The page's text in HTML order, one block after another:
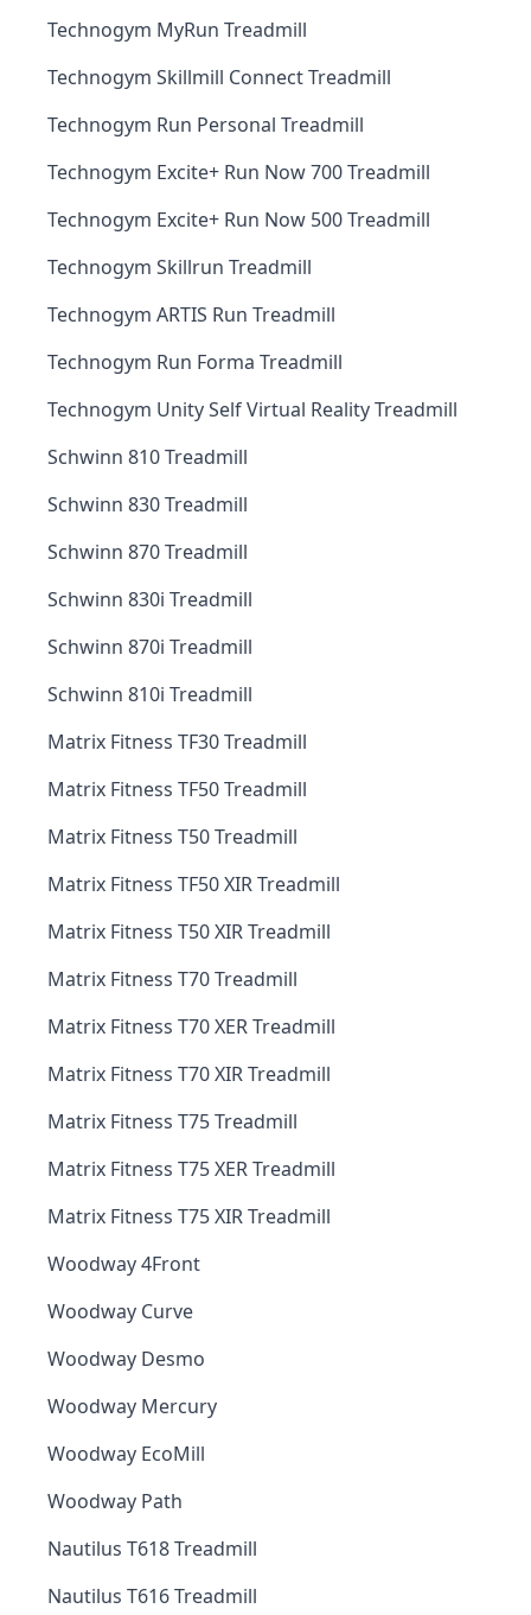
Technogym MyRun Treadmill
Technogym Skillmill Connect Treadmill
Technogym Run Personal Treadmill
Technogym Excite+ Run Now 700 Treadmill
Technogym Excite+ Run Now 500 Treadmill
Technogym Skillrun Treadmill
Technogym ARTIS Run Treadmill
Technogym Run Forma Treadmill
Technogym Unity Self Virtual Reality Treadmill
Schwinn 810 Treadmill
Schwinn 830 Treadmill
Schwinn 870 Treadmill
Schwinn 830i Treadmill
Schwinn 870i Treadmill
Schwinn 810i Treadmill
Matrix Fitness TF30 Treadmill
Matrix Fitness TF50 Treadmill
Matrix Fitness T50 Treadmill
Matrix Fitness TF50 XIR Treadmill
Matrix Fitness T50 XIR Treadmill
Matrix Fitness T70 Treadmill
Matrix Fitness T70 XER Treadmill
Matrix Fitness T70 XIR Treadmill
Matrix Fitness T75 Treadmill
Matrix Fitness T75 XER Treadmill
Matrix Fitness T75 XIR Treadmill
Woodway 4Front
Woodway Curve
Woodway Desmo
Woodway Mercury
Woodway EcoMill
Woodway Path
Nautilus T618 Treadmill
Nautilus T616 Treadmill